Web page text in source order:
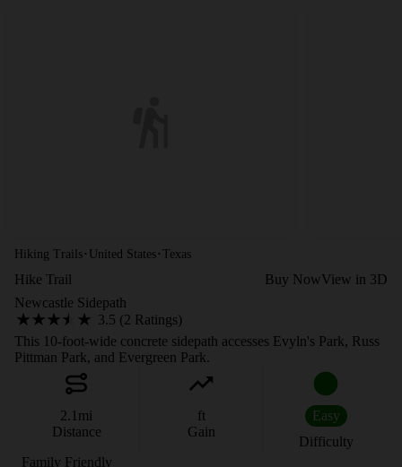
Hiking Trails · United States · Texas
Hike Trail Buy NowView in 3D
Newcastle Sidepath
3.5 (2 Ratings)
This 10-foot-wide concrete sidepath accesses Evyln's Park, Russ
Pittman Park, and Evergreen Park.
2.1 mi
Distance
ft
Gain
Easy
Difficulty
Family Friendly